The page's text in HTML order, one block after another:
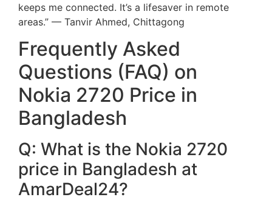
keeps me connected. It’s a lifesaver in remote
areas.” — Tanvir Ahmed, Chittagong
Frequently Asked
Questions (FAQ) on
Nokia 2720 Price in
Bangladesh
Q: What is the Nokia 2720
price in Bangladesh at
AmarDeal24?